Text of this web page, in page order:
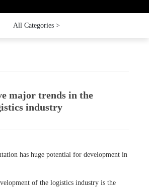
All Categories >
major trends in the
industry
has huge potential for development in
of the logistics industry is the